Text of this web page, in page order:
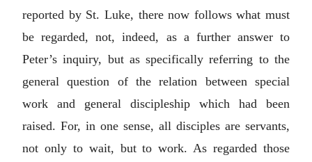
reported by St. Luke, there now follows what must
be regarded, not, indeed, as a further answer to
Peter’s inquiry, but as specifically referring to the
general question of the relation between special
work and general discipleship which had been
raised. For, in one sense, all disciples are servants,
not only to wait, but to work. As regarded those